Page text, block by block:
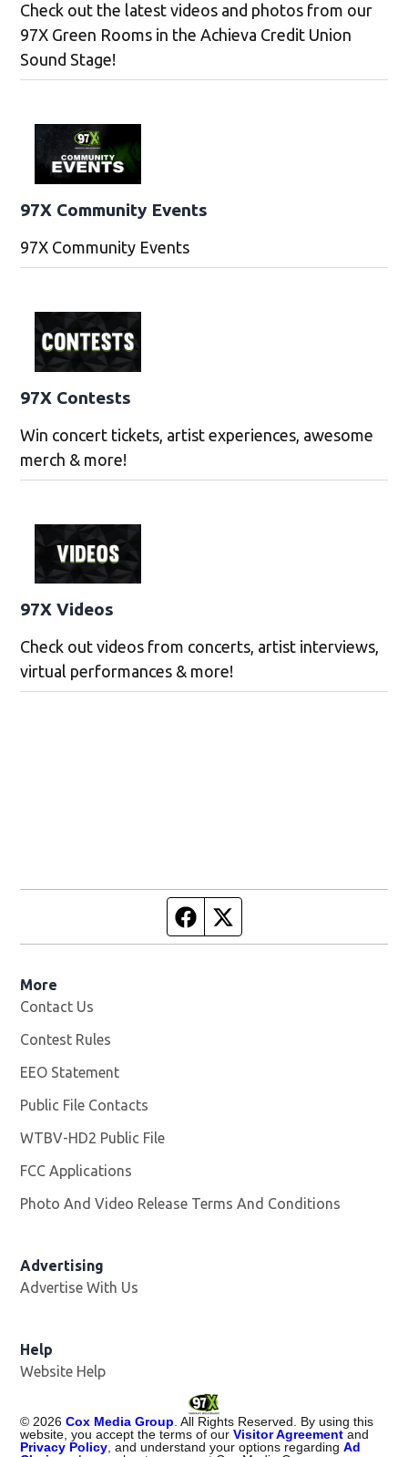
Check out the latest videos and photos from our
97X Green Rooms in the Achieva Credit Union
Sound Stage!
97X Community Events
97X Community Events
97X Contests
Win concert tickets, artist experiences, awesome
merch & more!
97X Videos
Check out videos from concerts, artist interviews,
virtual performances & more!
Facebook page
More
Contact Us
Contest Rules
EEO Statement
Public File Contacts
WTBV-HD2 Public File
FCC Applications
Photo And Video Release Terms And Conditions
Advertising
Advertise With Us
Help
Website Help
© 2026 Cox Media Group . All Rights Reserved. By using this
website, you accept the terms of ourVisitor Agreement and
Privacy Policy , and understand your options regardingAd